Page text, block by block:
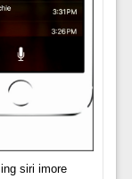
siri imore